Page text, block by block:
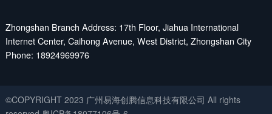
Zhongshan Branch Address: 17th Floor, Jiahua International
Internet Center, Caihong Avenue, West District, Zhongshan City
Phone: 18924969976
©COPYRIGHT 2023 广州易海创腾信息科技有限公司 All rights